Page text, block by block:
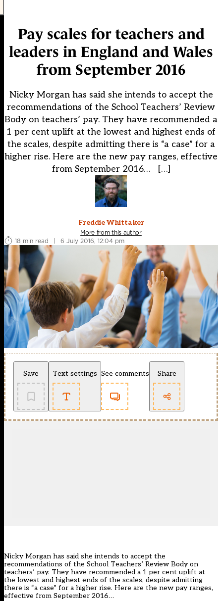
Pay scales for teachers and
leaders in England and Wales
from September 2016
Nicky Morgan has said she intends to accept the
recommendations of the School Teachers’ Review
Body on teachers’ pay. They have recommended a
1 per cent uplift at the lowest and highest ends of
the scales, despite admitting there is “a case” for a
higher rise. Here are the new pay ranges, effective
from September 2016… […]
Freddie Whittaker
More from this author
18 min read
| 6 July 2016, 12:04 pm
Save Text settings See comments Share
Nicky Morgan has said she intends to accept the
recommendations of the School Teachers’ Review Body on
teachers’ pay. They have recommended a 1 per cent uplift at
the lowest and highest ends of the scales, despite admitting
there is “a case” for a higher rise. Here are the new pay ranges,
effective from September 2016…